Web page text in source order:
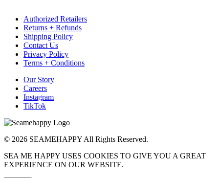
Authorized Retailers
Returns + Refunds
Shipping Policy
Contact Us
Privacy Policy
Terms + Conditions
Our Story
Careers
Instagram
TikTok
© 2026 SEAMEHAPPY All Rights Reserved.
SEA ME HAPPY USES COOKIES TO GIVE YOU A GREAT
EXPERIENCE ON OUR WEBSITE.